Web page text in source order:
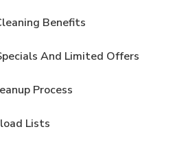
Benefits
And Limited Offers
Process
Lists